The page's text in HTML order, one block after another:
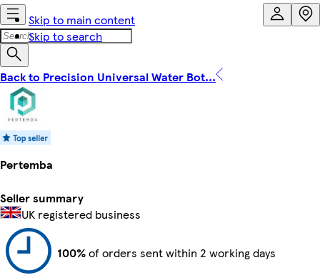
Skip to main content
Skip to search
Back to Precision Universal Water Bot...
Pertemba
Seller summary
UK registered business
100%of orders sent within 2 working days